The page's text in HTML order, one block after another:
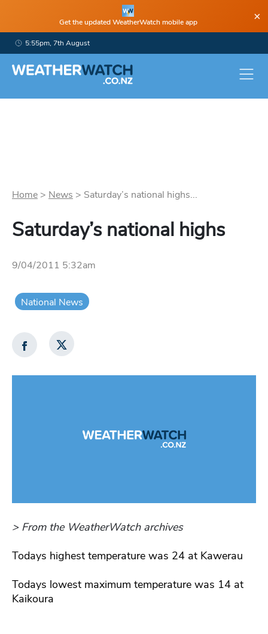
Get the updated WeatherWatch mobile app ×
5:55pm, 7th August
Home > News > Saturday’s national highs...
Saturday’s national highs
9/04/2011 5:32am
National News
> From the WeatherWatch archives
Todays highest temperature was 24 at Kawerau
Todays lowest maximum temperature was 14 at
Kaikoura